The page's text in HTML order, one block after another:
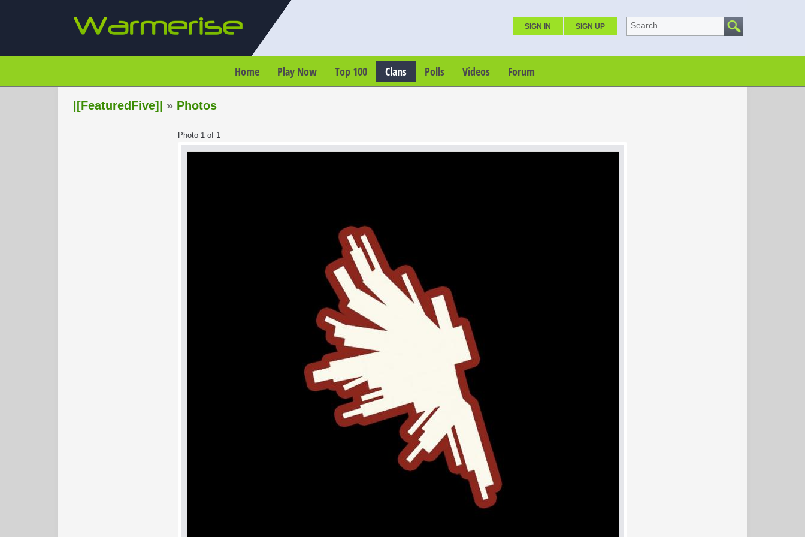
SIGN IN SIGN UP Search
Home Play Now Top 100 Clans Polls Videos Forum
|[FeaturedFive]| » Photos
Photo 1 of 1